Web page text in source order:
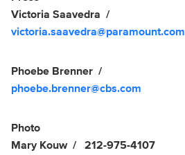
Victoria Saavedra
victoria.saavedra@paramount.com
Phoebe Brenner
phoebe.brenner@cbs.com
Photo
Mary Kouw
212-975-4107